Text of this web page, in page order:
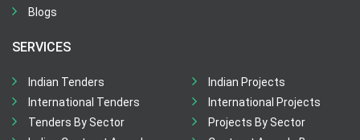
Blogs
SERVICES
Indian Tenders
International Tenders
Tenders By Sector
Indian Projects
International Projects
Projects By Sector